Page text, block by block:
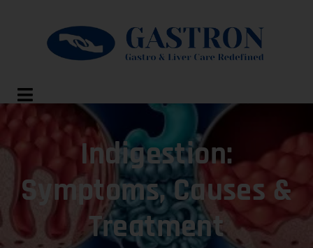
Indigestion:
Symptoms, Causes &
Treatment